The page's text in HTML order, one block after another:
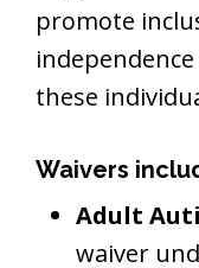
promote
these
Waivers
Adult
waiver